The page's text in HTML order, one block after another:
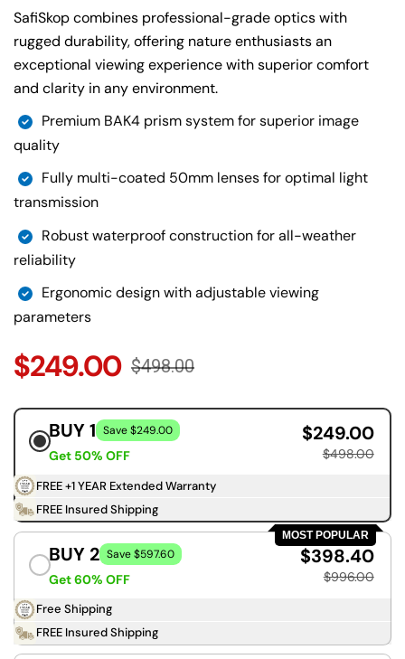
SafiSkop combines professional-grade optics with
rugged durability, offering nature enthusiasts an
exceptional viewing experience with superior comfort
and clarity in any environment.
Premium BAK4 prism system for superior image
quality
Fully multi-coated 50mm lenses for optimal light
transmission
Robust waterproof construction for all-weather
reliability
Ergonomic design with adjustable viewing
parameters
$249.00 $498.00
BUY 1 Save $249.00
Get 50% OFF
$249.00
$498.00
FREE +1 YEAR Extended Warranty
FREE Insured Shipping
MOST POPULAR
BUY 2 Save $597.60
Get 60% OFF
$398.40
$996.00
Free Shipping
FREE Insured Shipping